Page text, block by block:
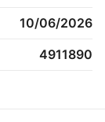
10/06/2026
4911890